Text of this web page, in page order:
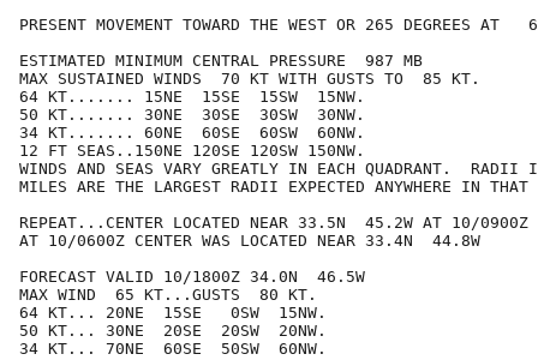
PRESENT MOVEMENT TOWARD THE WEST OR 265 DEGREES AT
ESTIMATED MINIMUM CENTRAL PRESSURE  987 MB
MAX SUSTAINED WINDS  70 KT WITH GUSTS TO  85 KT.
64 KT....... 15NE  15SE  15SW  15NW.
50 KT....... 30NE  30SE  30SW  30NW.
34 KT....... 60NE  60SE  60SW  60NW.
12 FT SEAS..150NE 120SE 120SW 150NW.
WINDS AND SEAS VARY GREATLY IN EACH QUADRANT.  RADII
MILES ARE THE LARGEST RADII EXPECTED ANYWHERE IN THAT
REPEAT...CENTER LOCATED NEAR 33.5N  45.2W AT 10/0900Z
AT 10/0600Z CENTER WAS LOCATED NEAR 33.4N  44.8W
FORECAST VALID 10/1800Z 34.0N  46.5W
MAX WIND  65 KT...GUSTS  80 KT.
64 KT... 20NE  15SE   0SW  15NW.
50 KT... 30NE  20SE  20SW  20NW.
34 KT... 70NE  60SE  50SW  60NW.